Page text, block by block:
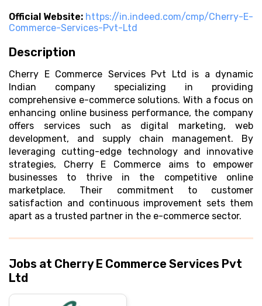
Official Website: https://in.indeed.com/cmp/Cherry-E-
Commerce-Services-Pvt-Ltd
Description
Cherry E Commerce Services Pvt Ltd is a dynamic
Indian company specializing in providing
comprehensive e-commerce solutions. With a focus on
enhancing online business performance, the company
offers services such as digital marketing, web
development, and supply chain management. By
leveraging cutting-edge technology and innovative
strategies, Cherry E Commerce aims to empower
businesses to thrive in the competitive online
marketplace. Their commitment to customer
satisfaction and continuous improvement sets them
apart as a trusted partner in the e-commerce sector.
Jobs at Cherry E Commerce Services Pvt
Ltd